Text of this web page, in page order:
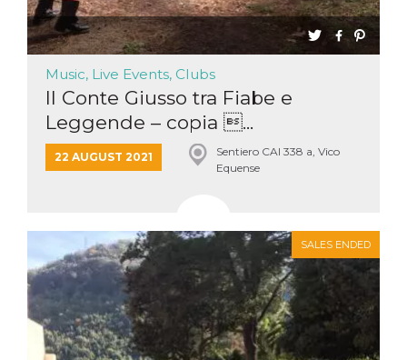
Music, Live Events, Clubs
Il Conte Giusso tra Fiabe e
Leggende – copia ...
22 AUGUST 2021
Sentiero CAI 338 a, Vico
Equense
SALES ENDED